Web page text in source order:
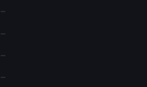
–
–
–
–